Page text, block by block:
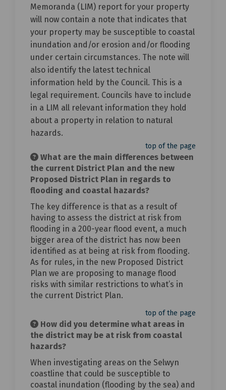
Memoranda (LIM) report for your property
will now contain a note that indicates that
your property may be susceptible to coastal
inundation and/or erosion and/or flooding
under certain circumstances. The note will
also identify the latest technical
information held by the Council. This is a
legal requirement. Councils have to include
in a LIM all relevant information they hold
about a property in relation to natural
hazards.
top of the page
What are the main differences between
the current District Plan and the new
Proposed District Plan in regards to
flooding and coastal hazards?
The key difference is that as a result of
having to assess the district at risk from
flooding in a 200-year flood event, a much
bigger area of the district has now been
identified as at being at risk from flooding.
As for rules, in the new Proposed District
Plan we are proposing to manage flood
risks with similar restrictions to what’s in
the current District Plan.
top of the page
How did you determine what areas in
the district may be at risk from coastal
hazards?
When investigating areas on the Selwyn
coastline that could be susceptible to
coastal inundation (flooding by the sea) and